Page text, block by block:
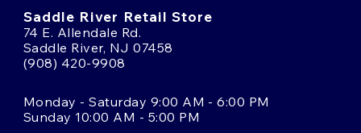
Saddle River Retail Store
74 E. Allendale Rd.
Saddle River, NJ 07458
(908) 420-9908
Monday - Saturday 9:00 AM - 6:00 PM
Sunday 10:00 AM - 5:00 PM